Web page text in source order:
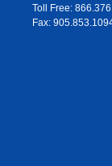
Toll Free:
Fax: